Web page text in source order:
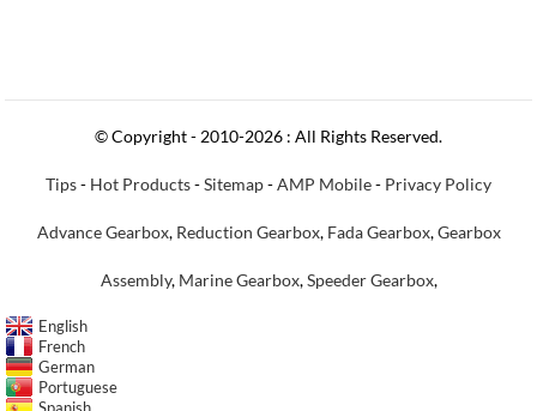
© Copyright - 2010-2026 : All Rights Reserved.
Tips- Hot Products-Sitemap-AMP Mobile- Privacy Policy
Advance Gearbox, Reduction Gearbox, Fada Gearbox,Gearbox
Assembly, Marine Gearbox,Speeder Gearbox,
English
French
German
Portuguese